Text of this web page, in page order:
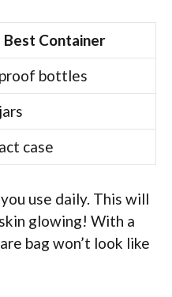
Best Container
bottles
case
use daily. This will
glowing! With a
bag won’t look like